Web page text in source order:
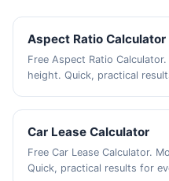
Aspect Ratio Calculator
Free Aspect Ratio
height. Quick, practical
Car Lease Calculator
Free Car Lease Calculator.
Quick, practical results for